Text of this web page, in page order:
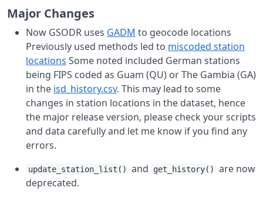
Major Changes
Now GSODR uses GADM to geocode locations
Previously used methods led to miscoded station
locations Some noted included German stations
being FIPS coded as Guam (QU) or The Gambia (GA)
in the isd_history.csv. This may lead to some
changes in station locations in the dataset, hence
the major release version, please check your scripts
and data carefully and let me know if you find any
errors.
update_station_list() and get_history()
are now
deprecated.